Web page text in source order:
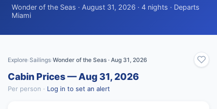
Wonder of the Seas · August 31, 2026 · 4 nights · Departs
Miami
Explore›Sailings›Wonder of the Seas · Aug 31, 2026
Cabin Prices — Aug 31, 2026
Per person · Log in to set an alert